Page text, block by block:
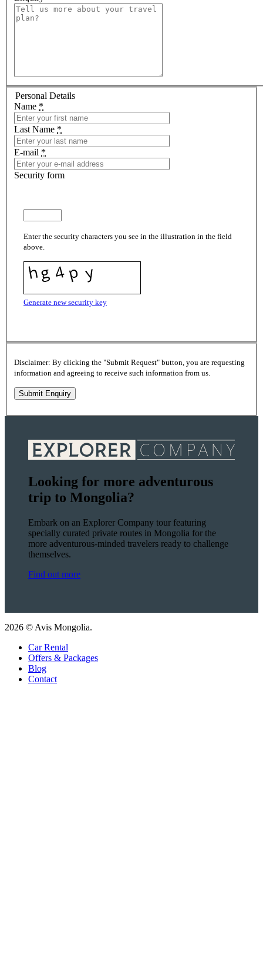
Personal Details
Name *
Last Name *
E-mail *
Security form
Enter the security characters you see in the illustration in the field
above.
Generate new security key
Disclaimer: By clicking the "Submit Request" button, you are requesting
information and agreeing to receive such information from us.
Looking for more adventurous
trip to Mongolia?
Embark on an Explorer Company tour featuring
specially curated private routes in Mongolia for the
more adventurous-minded travelers ready to challenge
themselves.
Find out more
2026 © Avis Mongolia.
Car Rental
Offers & Packages
Blog
Contact